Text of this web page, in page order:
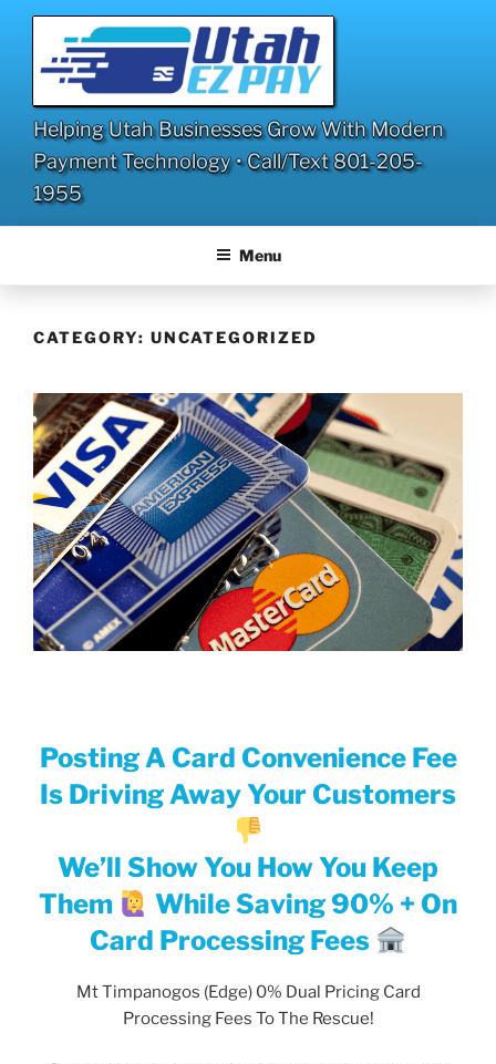
Skip
content
Helping Utah Businesses Grow With Modern
Payment Technology • Call/Text 801-205-
1955
Menu
CATEGORY: UNCATEGORIZED
Posting A Card Convenience Fee
Is Driving Away Your Customers
We’ll Show You How You Keep
Them
While Saving 90% + On
Card Processing Fees
Mt Timpanogos (Edge) 0% Dual Pricing Card
Processing Fees To The Rescue!